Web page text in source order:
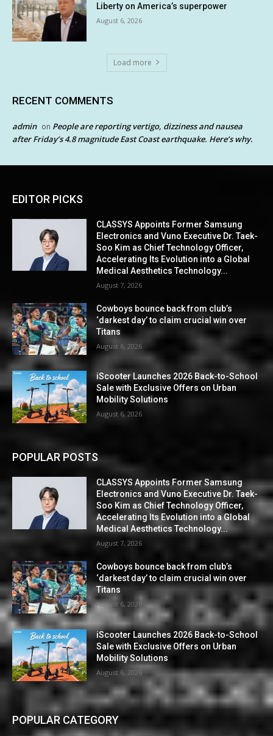
Liberty on America’s superpower
August 6, 2026
Load more
RECENT COMMENTS
admin on People are reporting vertigo, dizziness and nausea
after Friday’s 4.8 magnitude East Coast earthquake. Here’s why.
EDITOR PICKS
CLASSYS Appoints Former Samsung
Electronics and Vuno Executive Dr. Taek-
Soo Kim as Chief Technology Officer,
Accelerating Its Evolution into a Global
Medical Aesthetics Technology...
August 7, 2026
Cowboys bounce back from club’s
‘darkest day’ to claim crucial win over
Titans
August 6, 2026
iScooter Launches 2026 Back-to-School
Sale with Exclusive Offers on Urban
Mobility Solutions
August 6, 2026
POPULAR POSTS
CLASSYS Appoints Former Samsung
Electronics and Vuno Executive Dr. Taek-
Soo Kim as Chief Technology Officer,
Accelerating Its Evolution into a Global
Medical Aesthetics Technology...
August 7, 2026
Cowboys bounce back from club’s
‘darkest day’ to claim crucial win over
Titans
August 6, 2026
iScooter Launches 2026 Back-to-School
Sale with Exclusive Offers on Urban
Mobility Solutions
August 6, 2026
POPULAR CATEGORY